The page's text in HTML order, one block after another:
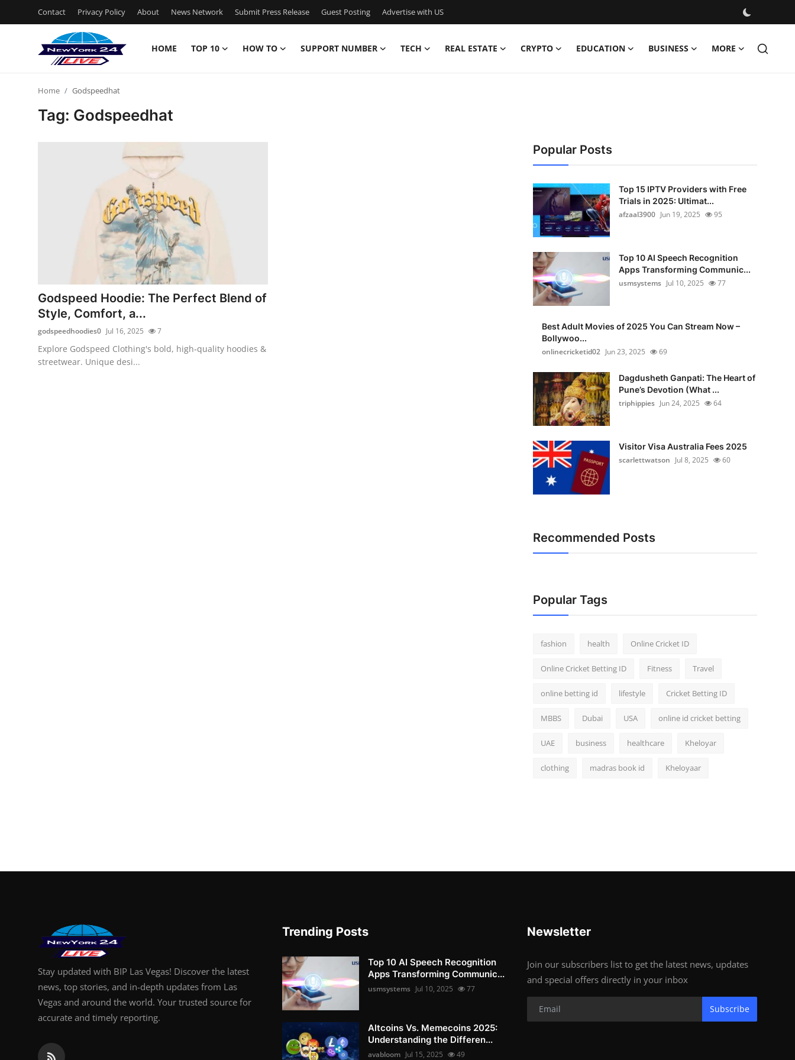
Contact Privacy Policy About News Network Submit Press Release Guest Posting Advertise with US
HOME TOP 10 HOW TO SUPPORT NUMBER TECH REAL ESTATE CRYPTO EDUCATION BUSINESS MORE
Submit Press Release
Top 10
How To
Support Number
Home Godspeedhat
Tag: Godspeedhat
Godspeed Hoodie: The Perfect Blend of
Style, Comfort, a...
godspeedhoodies0 Jul 16, 2025 7
Explore Godspeed Clothing's bold, high‑quality hoodies &
streetwear. Unique desi...
Popular Posts
Top 15 IPTV Providers with Free
Trials in 2025: Ultimat...
afzaal3900 Jun 19, 2025 95
Top 10 AI Speech Recognition
Apps Transforming Communic...
usmsystems Jul 10, 2025 77
Best Adult Movies of 2025 You Can Stream Now –
Bollywoo...
onlinecricketid02 Jun 23, 2025 69
Dagdusheth Ganpati: The Heart of
Pune’s Devotion (What ...
triphippies Jun 24, 2025 64
Visitor Visa Australia Fees 2025
scarlettwatson Jul 8, 2025 60
Recommended Posts
Popular Tags
fashion health Online Cricket ID
Online Cricket Betting ID Fitness Travel
online betting id lifestyle Cricket Betting ID
MBBS Dubai USA online id cricket betting
UAE business healthcare Kheloyar
clothing madras book id Kheloyaar
Stay updated with BIP Las Vegas! Discover the latest
news, top stories, and in-depth updates from Las
Vegas and around the world. Your trusted source for
accurate and timely reporting.
Trending Posts
Top 10 AI Speech Recognition
Apps Transforming Communic...
usmsystems Jul 10, 2025 77
Altcoins Vs. Memecoins 2025:
Understanding the Differen...
avabloom Jul 15, 2025 49
Newsletter
Join our subscribers list to get the latest news, updates
and special offers directly in your inbox
Subscribe